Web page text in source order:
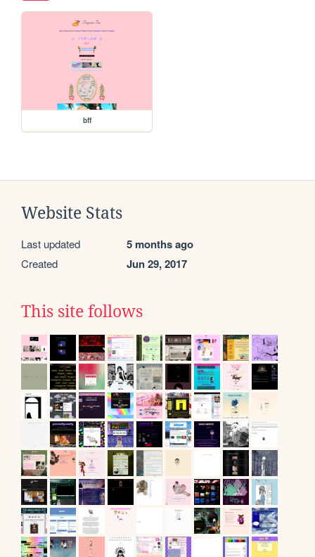
bff
Website Stats
Last updated 5 months ago
Created Jun 29, 2017
This site follows